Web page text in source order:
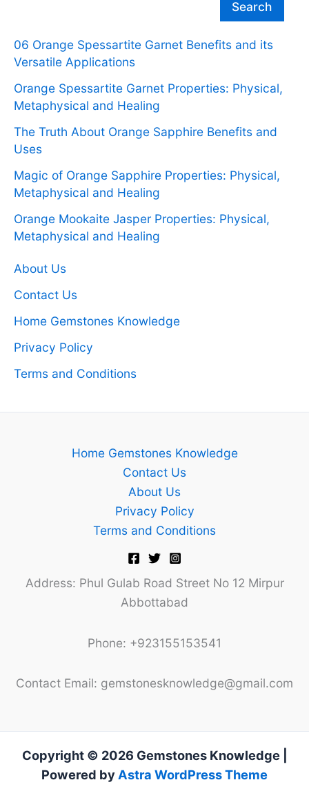
Search
06 Orange Spessartite Garnet Benefits and its
Versatile Applications
Orange Spessartite Garnet Properties: Physical,
Metaphysical and Healing
The Truth About Orange Sapphire Benefits and
Uses
Magic of Orange Sapphire Properties: Physical,
Metaphysical and Healing
Orange Mookaite Jasper Properties: Physical,
Metaphysical and Healing
About Us
Contact Us
Home Gemstones Knowledge
Privacy Policy
Terms and Conditions
Home Gemstones Knowledge
Contact Us
About Us
Privacy Policy
Terms and Conditions
Address: Phul Gulab Road Street No 12 Mirpur
Abbottabad
Phone: +923155153541
Contact Email: gemstonesknowledge@gmail.com
Copyright © 2026 Gemstones Knowledge |
Powered by Astra WordPress Theme